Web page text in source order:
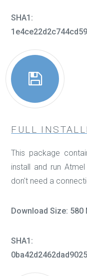
SHA1:
FULL
This package
install and run
don't need a
Download Size: 580
SHA1: